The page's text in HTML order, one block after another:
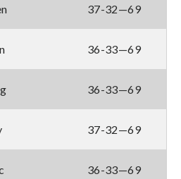
37-32—69
36-33—69
36-33—69
37-32—69
36-33—69